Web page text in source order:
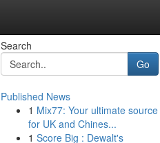
Search
Go
Published News
1 Mix77: Your ultimate source
for UK and Chines...
1 Score Big : Dewalt's